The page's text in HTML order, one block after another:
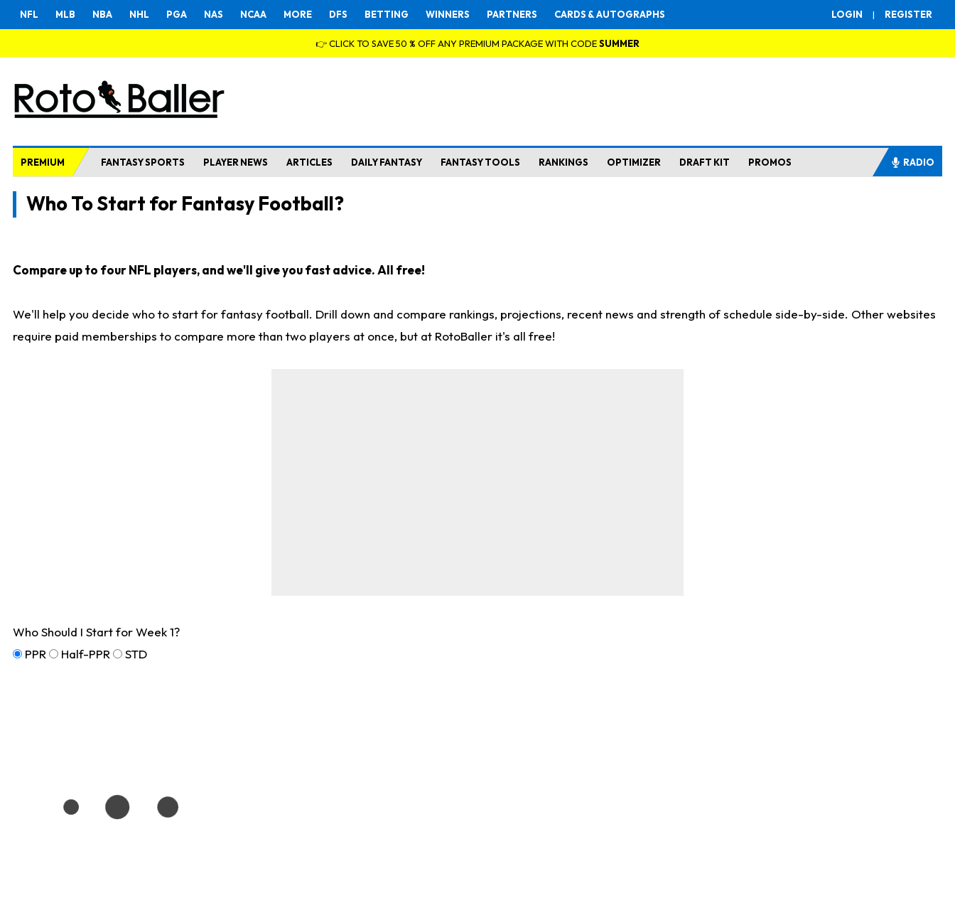
LOGIN | REGISTER
NFL MLB NBA NHL PGA NAS NCAA MORE DFS BETTING WINNERS PARTNERS CARDS & AUTOGRAPHS
👉 CLICK TO SAVE 50 % OFF ANY PREMIUM PACKAGE WITH CODESUMMER
PREMIUM FANTASY SPORTS PLAYER NEWS ARTICLES DAILY FANTASY FANTASY TOOLS RANKINGS OPTIMIZER DRAFT KIT PROMOS RADIO
Who To Start for Fantasy Football?
Compare up to four NFL players, and we'll give you fast advice. All free!
We'll help you decide who to start for fantasy football. Drill down and compare rankings, projections, recent news and strength of schedule side-by-side. Other websites
require paid memberships to compare more than two players at once, but at RotoBaller it's all free!
Who Should I Start for Week 1?
PPR
Half-PPR STD